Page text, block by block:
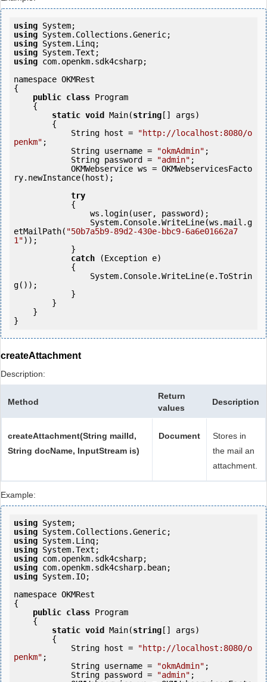
using
using
using
using
using com.openkm.sdk4csharp;
namespace OKMRest
{
public class Program
static void Main(string [] args)
            String host =
"http://localhost:8080/o
penkm" ;
            String username =
"okmAdmin" ;
            String password =
"admin" ;
ry.newInstance(host);
try
etMailPath( "50b7a5b9-89d2-430e-bbc9-6a6e01662a7
1"));
catch (Exception e)
g());
createAttachment
Description:
Method
Return
values
Description
createAttachment(String mailId,
String docName, InputStream is)
Document
Stores in
the mail an
attachment.
Example:
using
using
using
using
using
using
using System.IO;
namespace OKMRest
{
public class Program
static void Main(string [] args)
            String host =
"http://localhost:8080/o
penkm" ;
            String username =
"okmAdmin" ;
            String password =
"admin" ;